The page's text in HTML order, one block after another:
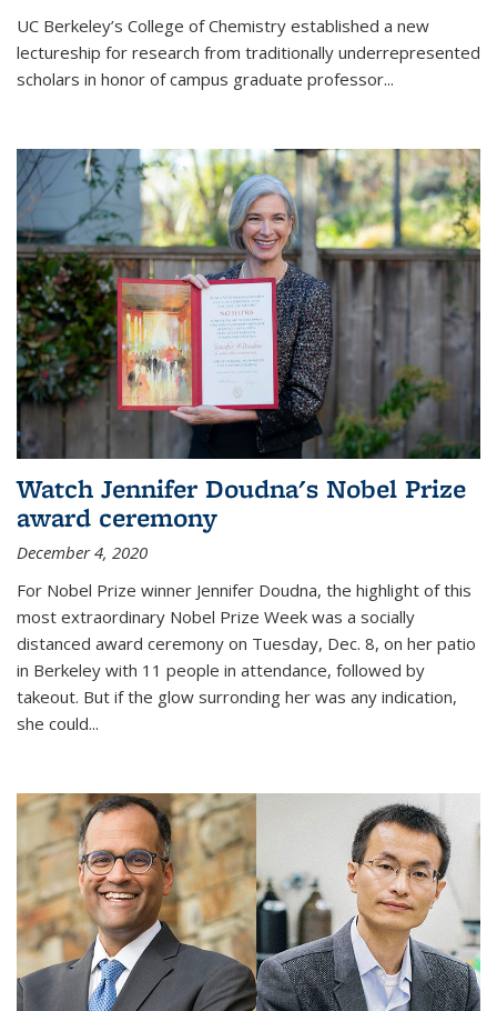
UC Berkeley’s College of Chemistry established a new
lectureship for research from traditionally underrepresented
scholars in honor of campus graduate professor...
Watch Jennifer Doudna's Nobel Prize
award ceremony
December 4, 2020
For Nobel Prize winner Jennifer Doudna, the highlight of this
most extraordinary Nobel Prize Week was a socially
distanced award ceremony on Tuesday, Dec. 8, on her patio
in Berkeley with 11 people in attendance, followed by
takeout. But if the glow surronding her was any indication,
she could...